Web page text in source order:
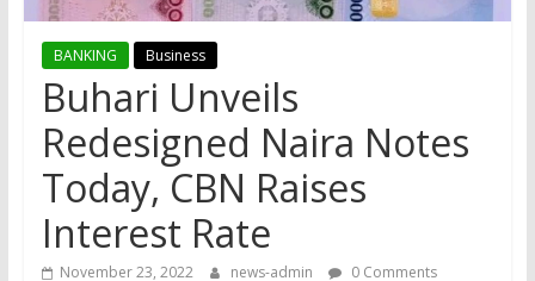
BANKING Business
Buhari Unveils
Redesigned Naira Notes
Today, CBN Raises
Interest Rate
November 23, 2022 news-admin 0 Comments